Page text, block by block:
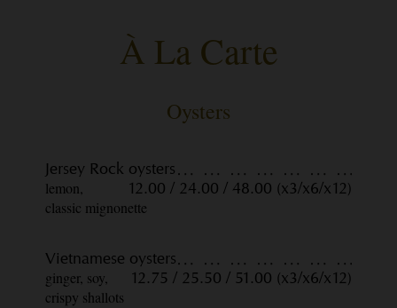
À La Carte
Oysters
Jersey Rock oysters
12.00 / 24.00 / 48.00 (x3/x6/x12)
lemon,
classic mignonette
Vietnamese oysters
12.75 / 25.50 / 51.00 (x3/x6/x12)
ginger, soy,
crispy shallots